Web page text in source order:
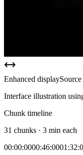
Enhanced display
Interface illustration
Chunk timeline
31 chunks · 3 min each
00:00:0000:46:00